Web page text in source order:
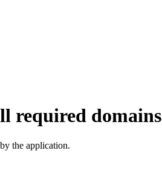
required domains
the application.